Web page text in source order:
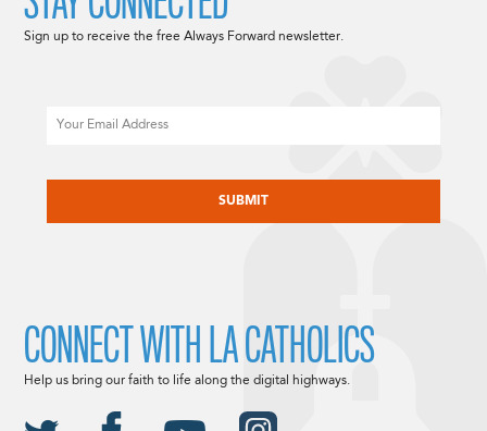
Sign up to receive the free Always Forward newsletter.
CONNECT WITH LA CATHOLICS
Help us bring our faith to life along the digital highways.